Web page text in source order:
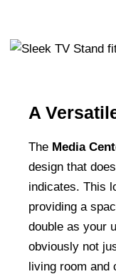
A
The Media
design that
indicates. This
providing a
double as your
obviously not
living room and